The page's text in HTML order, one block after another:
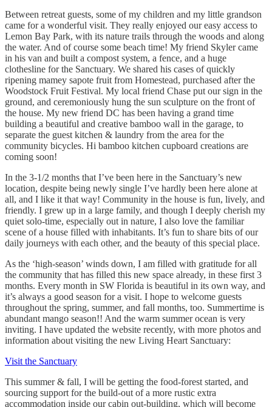
Between retreat guests, some of my children and my little grandson
came for a wonderful visit. They really enjoyed our easy access to
Lemon Bay Park, with its nature trails through the woods and along
the water. And of course some beach time! My friend Skyler came
in his van and built a compost system, a fence, and a huge
clothesline for the Sanctuary. We shared his cases of quickly
ripening mamey sapote fruit from Homestead, purchased after the
Woodstock Fruit Festival. My local friend Chase put our sign in the
ground, and ceremoniously hung the sun sculpture on the front of
the house. My new friend DC has been having a grand time
building a beautiful and creative bamboo wall in the garage, to
separate the guest kitchen & laundry from the area for the
community bicycles. Hi bamboo kitchen cupboard creations are
coming soon!
In the 3-1/2 months that I’ve been here in the Sanctuary’s new
location, despite being newly single I’ve hardly been here alone at
all, and I like it that way! Community in the house is fun, lively, and
friendly. I grew up in a large family, and though I deeply cherish my
quiet solo-time, especially out in nature, I also love the familiar
scene of a house filled with inhabitants. It’s fun to share bits of our
daily journeys with each other, and the beauty of this special place.
As the ‘high-season’ winds down, I am filled with gratitude for all
the community that has filled this new space already, in these first 3
months. Every month in SW Florida is beautiful in its own way, and
it’s always a good season for a visit. I hope to welcome guests
throughout the spring, summer, and fall months, too. Summertime is
abundant mango season!! And the warm summer ocean is very
inviting. I have updated the website recently, with more photos and
information about visiting the new Living Heart Sanctuary:
Visit the Sanctuary
This summer & fall, I will be getting the food-forest started, and
sourcing support for the build-out of a more rustic extra
accommodation inside our cabin out-building, which will become